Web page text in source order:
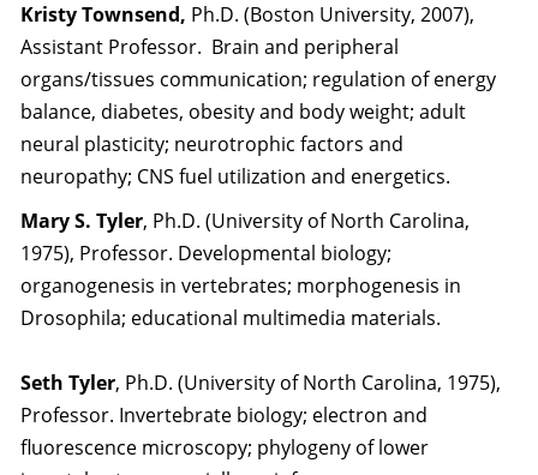
Kristy Townsend, Ph.D. (Boston University, 2007),
Assistant Professor. Brain and peripheral
organs/tissues communication; regulation of energy
balance, diabetes, obesity and body weight; adult
neural plasticity; neurotrophic factors and
neuropathy; CNS fuel utilization and energetics.
Mary S. Tyler, Ph.D. (University of North Carolina,
1975), Professor. Developmental biology;
organogenesis in vertebrates; morphogenesis in
Drosophila; educational multimedia materials.
Seth Tyler, Ph.D. (University of North Carolina, 1975),
Professor. Invertebrate biology; electron and
fluorescence microscopy; phylogeny of lower